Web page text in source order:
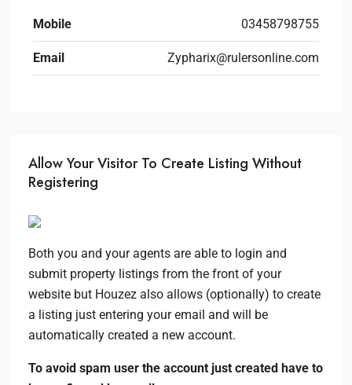
Mobile 03458798755
Email Zypharix@rulersonline.com
Allow Your Visitor To Create Listing Without
Registering
Both you and your agents are able to login and
submit property listings from the front of your
website but Houzez also allows (optionally) to create
a listing just entering your email and will be
automatically created a new account.
To avoid spam user the account just created have to